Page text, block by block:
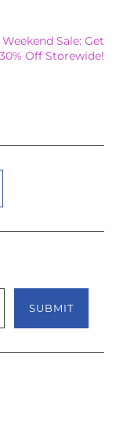
Sale: Get
30% Off Storewide!
SUBMIT